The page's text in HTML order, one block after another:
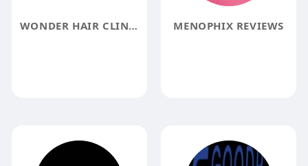
WONDER HAIR CLINIC MENOPHIX REVIEWS